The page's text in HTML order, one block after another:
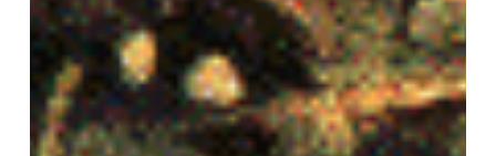
Lazarus